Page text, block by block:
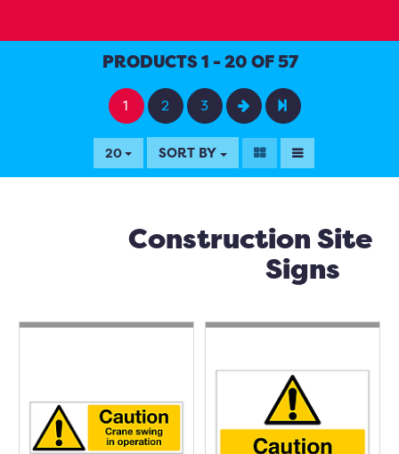
PRODUCTS 1 - 20 OF 57
1 2 3
20 SORT BY
Construction Site
Signs